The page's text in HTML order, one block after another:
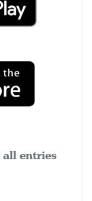
all entries